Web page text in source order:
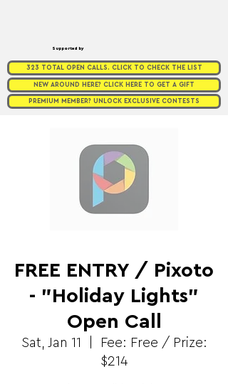
Supported by
323 TOTAL OPEN CALLS. CLICK TO CHECK THE LIST
NEW AROUND HERE? CLICK HERE TO GET A GIFT
PREMIUM MEMBER? UNLOCK EXCLUSIVE CONTESTS
FREE ENTRY / Pixoto
- "Holiday Lights"
Open Call
Sat, Jan 11
Fee: Free / Prize:
$214